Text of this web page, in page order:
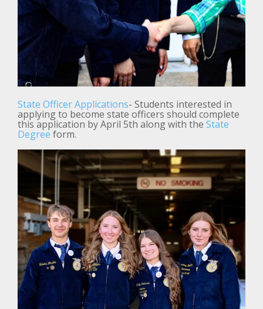
State Officer Applications- Students interested in
applying to become state officers should complete
this application by April 5th along with the State
Degree form.